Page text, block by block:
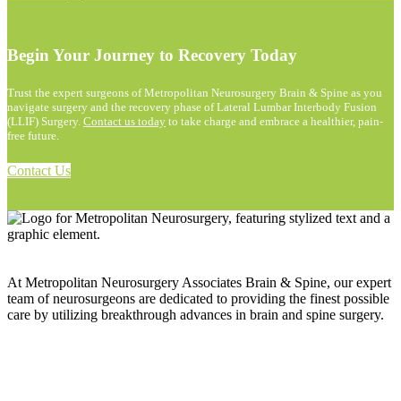
Begin Your Journey to Recovery Today
Trust the expert surgeons of Metropolitan Neurosurgery Brain & Spine as you
navigate surgery and the recovery phase of Lateral Lumbar Interbody Fusion
(LLIF) Surgery. Contact us today to take charge and embrace a healthier, pain-
free future.
Contact Us
At Metropolitan Neurosurgery Associates Brain & Spine, our expert
team of neurosurgeons are dedicated to providing the finest possible
care by utilizing breakthrough advances in brain and spine surgery.